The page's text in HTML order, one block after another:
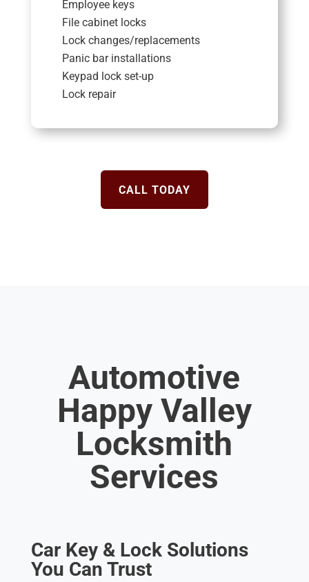
Employee keys
File cabinet locks
Lock changes/replacements
Panic bar installations
Keypad lock set-up
Lock repair
CALL TODAY
Automotive
Happy Valley
Locksmith
Services
Car Key & Lock Solutions
You Can Trust